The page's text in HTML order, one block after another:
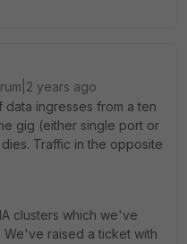
years ago
data ingresses from a ten
gig (either single port or
Traffic in the opposite
clusters which we've
We've raised a ticket with